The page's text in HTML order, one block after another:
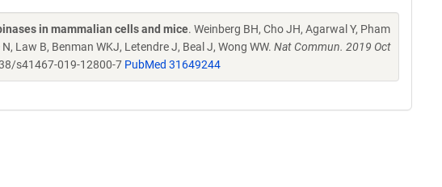
in mammalian cells and mice. Weinberg BH, Cho JH, Agarwal Y, Pham
Law B, Benman WKJ, Letendre J, Beal J, Wong WW. Nat Commun. 2019 Oct
s41467-019-12800-7 PubMed 31649244